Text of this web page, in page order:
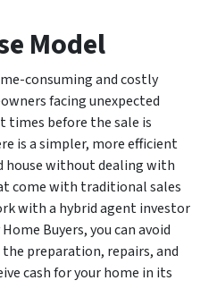
Model
consuming and costly
facing unexpected
times before the sale is
is a simpler, more efficient
house without dealing with
come with traditional sales
with a hybrid agent investor
Buyers, you can avoid
preparation, repairs, and
cash for your home in its